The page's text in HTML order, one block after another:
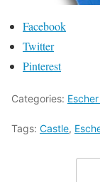
Facebook
Twitter
Pinterest
Categories:
Tags: Castle,